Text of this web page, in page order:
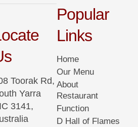
Toorak Rd,
Yarra
3141,
Popular
Links
Home
Our Menu
About
Restaurant
Function
D Hall of Flames